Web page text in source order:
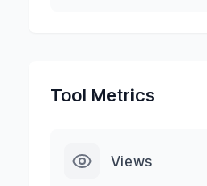
Tool Metrics
Views